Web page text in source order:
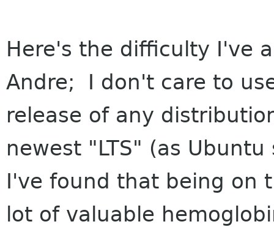
Here's the difficulty I've
Andre; I don't care to
release of any
newest "LTS" (as
I've found that being on
lot of valuable